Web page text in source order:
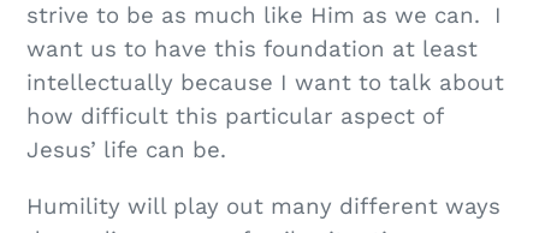
strive to be as much like Him as we can. I
want us to have this foundation at least
intellectually because I want to talk about
how difficult this particular aspect of
Jesus’ life can be.
Humility will play out many different ways